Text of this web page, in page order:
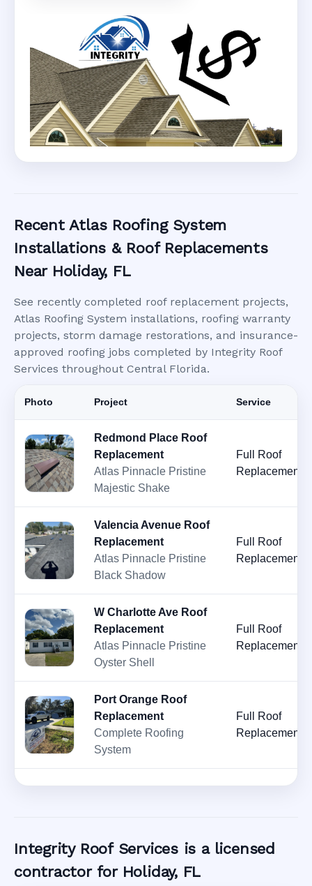
Recent Atlas Roofing System
Installations & Roof Replacements
Near Holiday, FL
See recently completed roof replacement projects,
Atlas Roofing System installations, roofing warranty
projects, storm damage restorations, and insurance-
approved roofing jobs completed by Integrity Roof
Services throughout Central Florida.
Photo Project Service
Redmond Place Roof
Replacement
Atlas Pinnacle Pristine
Majestic Shake
Full Roof
Replacement
Valencia Avenue Roof
Replacement
Atlas Pinnacle Pristine
Black Shadow
Full Roof
Replacement
W Charlotte Ave Roof
Replacement
Atlas Pinnacle Pristine
Oyster Shell
Full Roof
Replacement
Port Orange Roof
Replacement
Complete Roofing
System
Full Roof
Replacement
Integrity Roof Services is a licensed
contractor for Holiday, FL